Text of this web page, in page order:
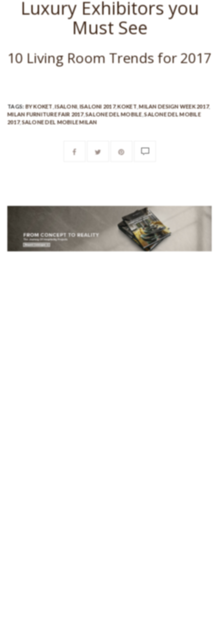
Luxury Exhibitors you
Must See
10 Living Room Trends for 2017
TAGS: BY KOKET ,ISALONI,ISALONI 2017,KOKET,MILAN DESIGN WEEK 2017,
MILAN FURNITURE FAIR 2017,SALONE DEL MOBILE ,SALONE DEL MOBILE
2017,SALONE DEL MOBILE MILAN